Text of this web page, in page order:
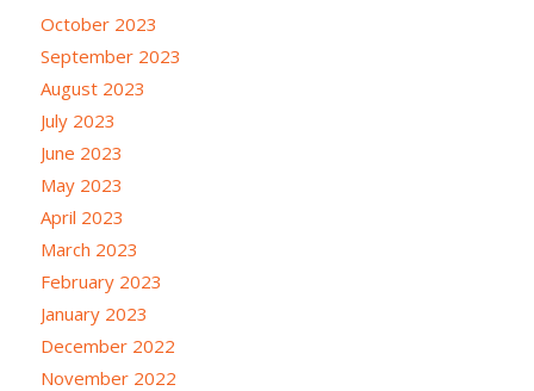
October 2023
September 2023
August 2023
July 2023
June 2023
May 2023
April 2023
March 2023
February 2023
January 2023
December 2022
November 2022